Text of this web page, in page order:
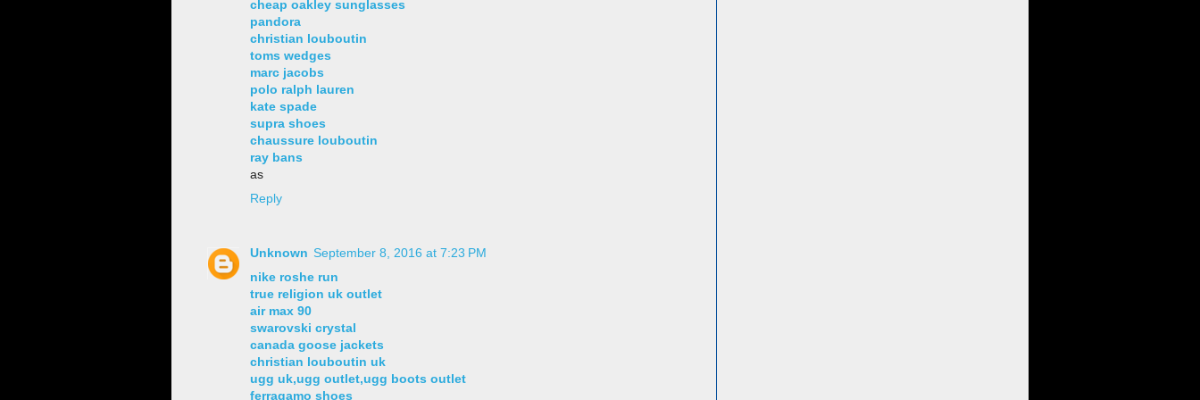
cheap oakley sunglasses
pandora
christian louboutin
toms wedges
marc jacobs
polo ralph lauren
kate spade
supra shoes
chaussure louboutin
ray bans
as
Reply
Unknown September 8, 2016 at 7:23 PM
nike roshe run
true religion uk outlet
air max 90
swarovski crystal
canada goose jackets
christian louboutin uk
ugg uk,ugg outlet,ugg boots outlet
ferragamo shoes